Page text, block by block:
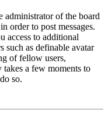
administrator of the board
order to post messages.
access to additional
such as definable avatar
of fellow users,
a few moments to
so.